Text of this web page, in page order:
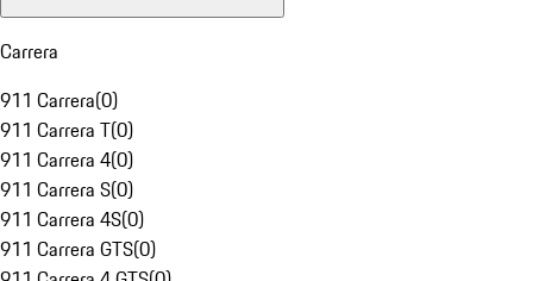
Carrera
911 Carrera(0)
911 Carrera T(0)
911 Carrera 4(0)
911 Carrera S(0)
911 Carrera 4S(0)
911 Carrera GTS(0)